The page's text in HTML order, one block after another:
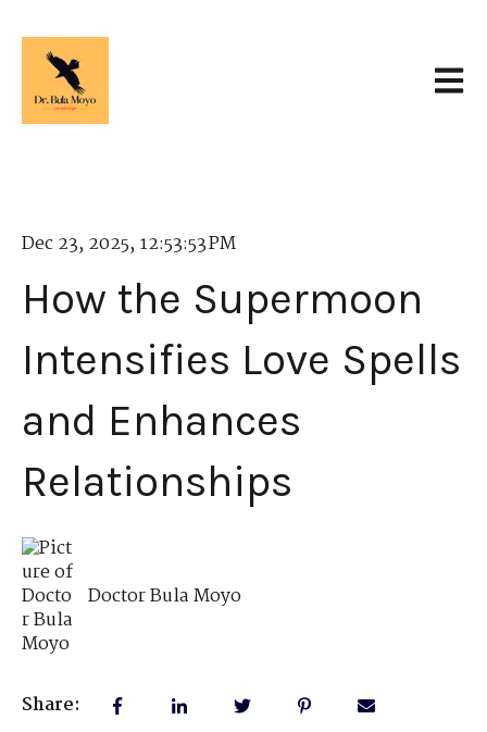
Dec 23, 2025, 12:53:53 PM
How the Supermoon
Intensifies Love Spells
and Enhances
Relationships
Doctor Bula Moyo
Share: